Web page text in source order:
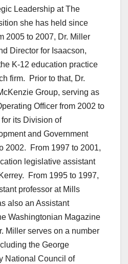
Leadership at The
she has held since
2005 to 2007, Dr. Miller
Director for Isaacson,
K-12 education practice
firm. Prior to that, Dr.
Group, serving as
Officer from 2002 to
its Division of
and Government
2002. From 1997 to 2001,
legislative assistant
From 1995 to 1997,
professor at Mills
also an Assistant
Washingtonian Magazine
Miller serves on a number
the George
National Council of